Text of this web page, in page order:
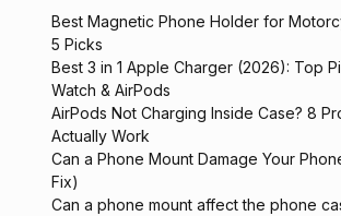
Best Magnetic Phone Holder for
5 Picks
Best 3 in 1 Apple Charger (2026): Top
Watch & AirPods
AirPods Not Charging Inside Case? 8
Actually Work
Can a Phone Mount Damage Your
Fix)
Can a phone mount affect the phone